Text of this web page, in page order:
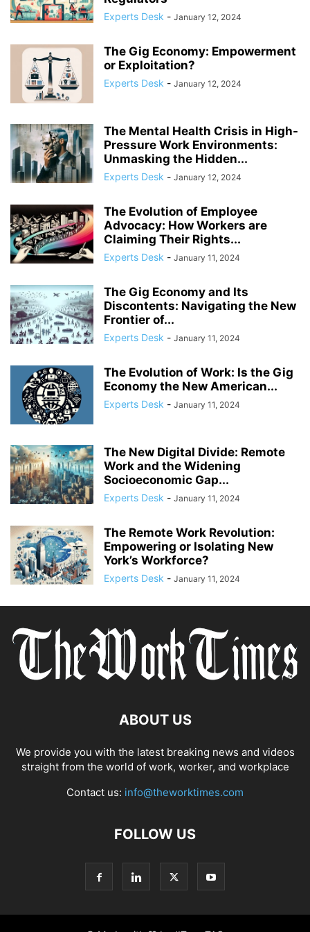
COMPLIANCE COMPLIANCE AND TRANSPARENCY
CONFLICT MANAGEMENT CONFLICT RESOLUTION
CONSUMER TRUST
CORPORATE ACCOUNTABILITY CORPORATE ADAPTATION
CORPORATE AMERICA CORPORATE CULTURE
Experts Desk - January 12, 2024
The Gig Economy: Empowerment
or Exploitation?
Experts Desk - January 12, 2024
The Mental Health Crisis in High-
Pressure Work Environments:
Unmasking the Hidden...
Experts Desk - January 12, 2024
The Evolution of Employee
Advocacy: How Workers are
Claiming Their Rights...
Experts Desk - January 11, 2024
The Gig Economy and Its
Discontents: Navigating the New
Frontier of...
Experts Desk - January 11, 2024
The Evolution of Work: Is the Gig
Economy the New American...
Experts Desk - January 11, 2024
The New Digital Divide: Remote
Work and the Widening
Socioeconomic Gap...
Experts Desk - January 11, 2024
The Remote Work Revolution:
Empowering or Isolating New
York’s Workforce?
Experts Desk - January 11, 2024
ABOUT US
We provide you with the latest breaking news and videos
straight from the world of work, worker, and workplace
Contact us: info@theworktimes.com
FOLLOW US